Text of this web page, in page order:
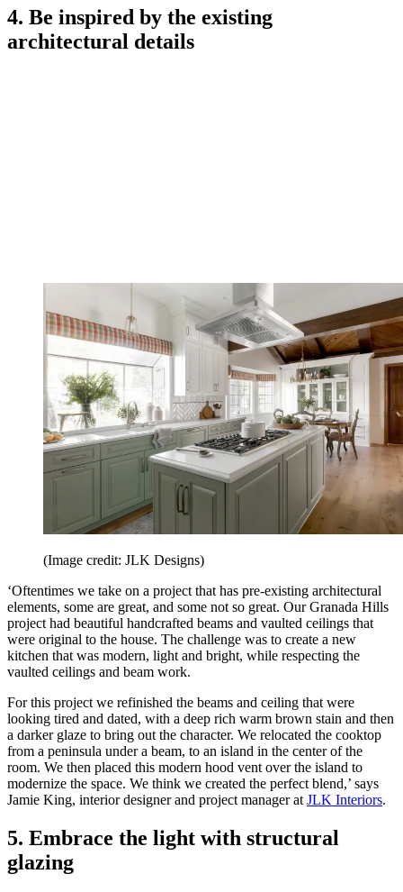
4. Be inspired by the existing
architectural details
(Image credit: JLK Designs)
‘Oftentimes we take on a project that has pre-existing architectural
elements, some are great, and some not so great. Our Granada Hills
project had beautiful handcrafted beams and vaulted ceilings that
were original to the house. The challenge was to create a new
kitchen that was modern, light and bright, while respecting the
vaulted ceilings and beam work.
For this project we refinished the beams and ceiling that were
looking tired and dated, with a deep rich warm brown stain and then
a darker glaze to bring out the character. We relocated the cooktop
from a peninsula under a beam, to an island in the center of the
room. We then placed this modern hood vent over the island to
modernize the space. We think we created the perfect blend,’ says
Jamie King, interior designer and project manager at JLK Interiors.
5. Embrace the light with structural
glazing